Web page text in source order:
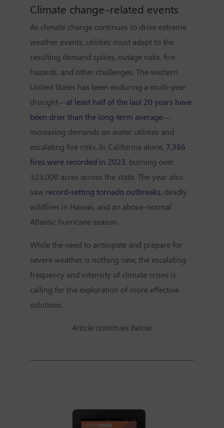
Climate change–related events
As climate change continues to drive extreme
weather events, utilities must adapt to the
resulting demand spikes, outage risks, fire
hazards, and other challenges. The western
United States has been enduring a multi-year
drought—at least half of the last 20 years have
been drier than the long-term average—
increasing demands on water utilities and
escalating fire risks. In California alone, 7,386
fires were recorded in 2023, burning over
323,000 acres across the state. The year also
saw record-setting tornado outbreaks, deadly
wildfires in Hawaii, and an above-normal
Atlantic hurricane season.
While the need to anticipate and prepare for
severe weather is nothing new, the escalating
frequency and intensity of climate crises is
calling for the exploration of more effective
solutions.
Article continues below.